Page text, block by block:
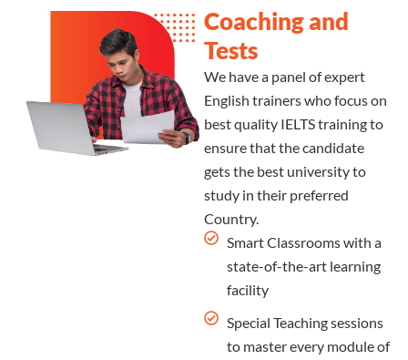
Coaching and
Tests
We have a panel of expert
English trainers who focus on
best quality IELTS training to
ensure that the candidate
gets the best university to
study in their preferred
Country.
Smart Classrooms with a
state-of-the-art learning
facility
Special Teaching sessions
to master every module of